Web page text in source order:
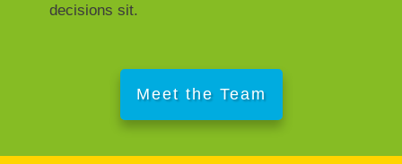
decisions sit.
Meet the Team